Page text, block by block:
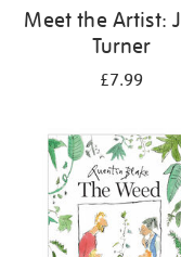
Meet the Artist:
Turner
£7.99